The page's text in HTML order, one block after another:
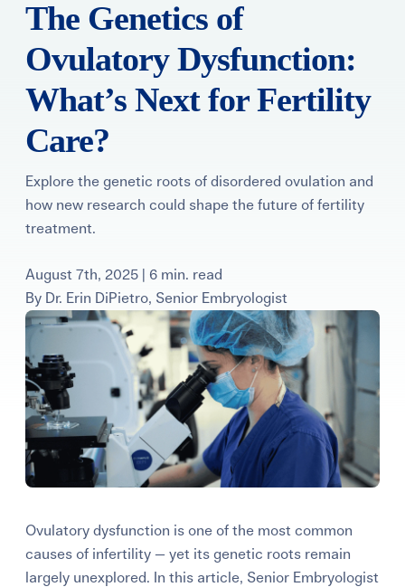
Resources
About
Events
Gay Parents To Be
Español
Login
The Genetics of
Ovulatory Dysfunction:
What’s Next for Fertility
Care?
Explore the genetic roots of disordered ovulation and
how new research could shape the future of fertility
treatment.
August 7th, 2025 | 6 min. read
By Dr. Erin DiPietro, Senior Embryologist
Ovulatory dysfunction is one of the most common
causes of infertility — yet its genetic roots remain
largely unexplored. In this article, Senior Embryologist